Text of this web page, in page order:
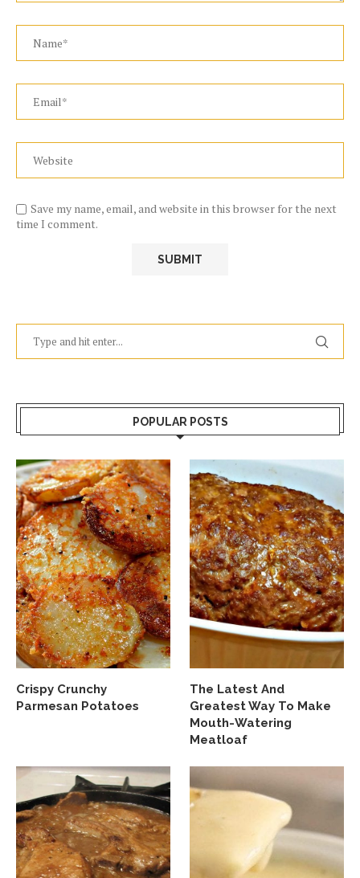
Save my name, email, and website in this browser for the next
time I comment.
POPULAR POSTS
Crispy Crunchy
Parmesan Potatoes
The Latest And
Greatest Way To Make
Mouth-Watering
Meatloaf